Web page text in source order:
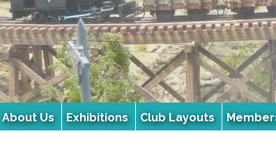
About Us Exhibitions Club Layouts